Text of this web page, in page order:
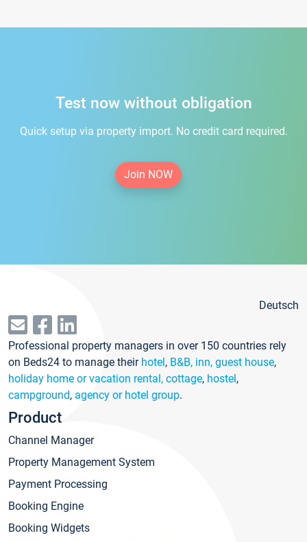
Test now without obligation
Quick setup via property import. No credit card required.
Join NOW
Deutsch
Professional property managers in over 150 countries rely
on Beds24 to manage their hotel, B&B, inn, guest house,
holiday home or vacation rental, cottage, hostel,
campground, agency or hotel group.
Product
Channel Manager
Property Management System
Payment Processing
Booking Engine
Booking Widgets